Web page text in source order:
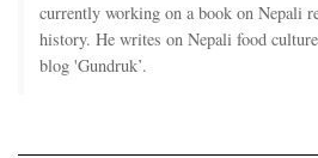
currently working on a book on Nepali
history. He writes on Nepali food
blog 'Gundruk’.